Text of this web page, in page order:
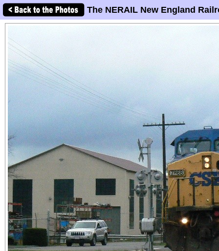
The NERAIL New England